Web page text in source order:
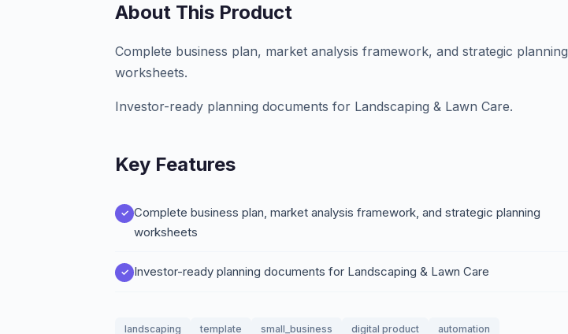
About This Product
Complete business plan, market analysis framework, and strategic planning
worksheets.
Investor-ready planning documents for Landscaping & Lawn Care.
Key Features
Complete business plan, market analysis framework, and strategic planning
worksheets
Investor-ready planning documents for Landscaping & Lawn Care
landscaping template small_business digital product automation